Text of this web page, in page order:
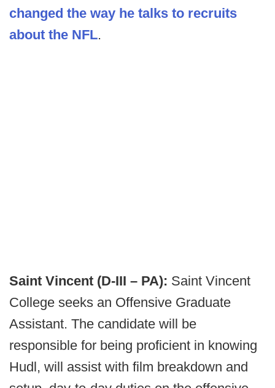
changed the way he talks to recruits
about the NFL.
Saint Vincent (D-III – PA): Saint Vincent
College seeks an Offensive Graduate
Assistant. The candidate will be
responsible for being proficient in knowing
Hudl, will assist with film breakdown and